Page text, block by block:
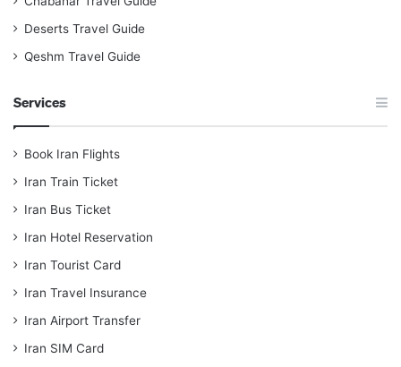
Deserts Travel Guide
Qeshm Travel Guide
Services
Book Iran Flights
Iran Train Ticket
Iran Bus Ticket
Iran Hotel Reservation
Iran Tourist Card
Iran Travel Insurance
Iran Airport Transfer
Iran SIM Card